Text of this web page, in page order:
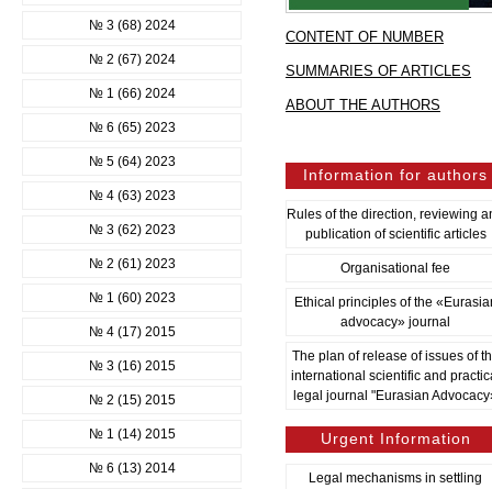
№ 3 (68) 2024
№ 2 (67) 2024
№ 1 (66) 2024
№ 6 (65) 2023
№ 5 (64) 2023
№ 4 (63) 2023
№ 3 (62) 2023
№ 2 (61) 2023
№ 1 (60) 2023
№ 4 (17) 2015
№ 3 (16) 2015
№ 2 (15) 2015
№ 1 (14) 2015
№ 6 (13) 2014
CONTENT OF NUMBER
SUMMARIES OF ARTICLES
ABOUT THE AUTHORS
Information for authors
Rules of the direction, reviewing
publication of scientific articles
Organisational fee
Ethical principles of the
advocacy» journal
The plan of release of issues of
international scientific and
legal journal "Eurasian
Urgent Information
Legal mechanisms in settling